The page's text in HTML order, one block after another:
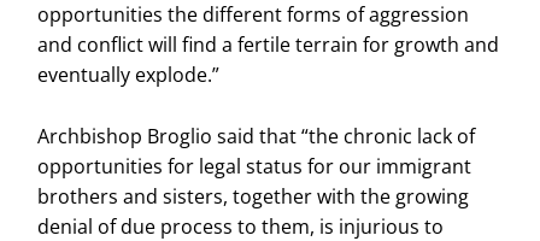
opportunities the different forms of aggression
and conflict will find a fertile terrain for growth and
eventually explode.”
Archbishop Broglio said that “the chronic lack of
opportunities for legal status for our immigrant
brothers and sisters, together with the growing
denial of due process to them, is injurious to